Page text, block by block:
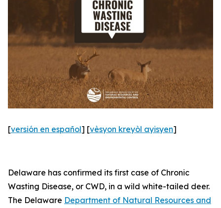
[versión en español] [vèsyon kreyòl ayisyen]
Delaware has confirmed its first case of Chronic
Wasting Disease, or CWD, in a wild white-tailed deer.
The Delaware Department of Natural Resources and